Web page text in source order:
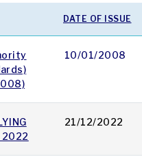
DATE OF ISSUE
10/01/2008
2022
21/12/2022